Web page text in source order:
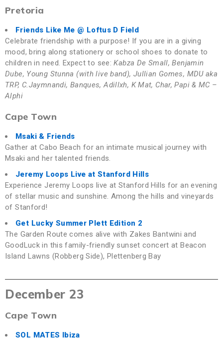
Pretoria
Friends Like Me @ Loftus D Field
Celebrate friendship with a purpose! If you are in a giving
mood, bring along stationery or school shoes to donate to
children in need. Expect to see:Kabza De Small, Benjamin
Dube, Young Stunna (with live band), Jullian Gomes, MDU aka
TRP, C.Jaymnandi, Banques, Adillxh, K Mat, Char, Papi & MC –
Alphi
Cape Town
Msaki & Friends
Gather at Cabo Beach for an intimate musical journey with
Msaki and her talented friends.
Jeremy Loops Live at Stanford Hills
Experience Jeremy Loops live at Stanford Hills for an evening
of stellar music and sunshine. Among the hills and vineyards
of Stanford!
Get Lucky Summer Plett Edition 2
The Garden Route comes alive with Zakes Bantwini and
GoodLuck in this family-friendly sunset concert at Beacon
Island Lawns (Robberg Side), Plettenberg Bay
December 23
Cape Town
SOL MATES Ibiza